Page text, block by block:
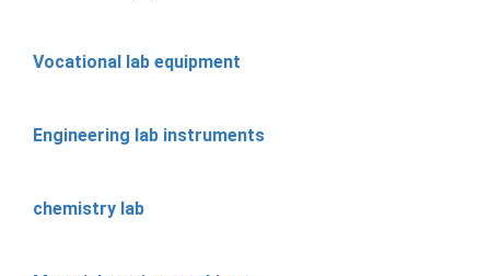
Vocational lab equipment
Engineering lab instruments
chemistry lab